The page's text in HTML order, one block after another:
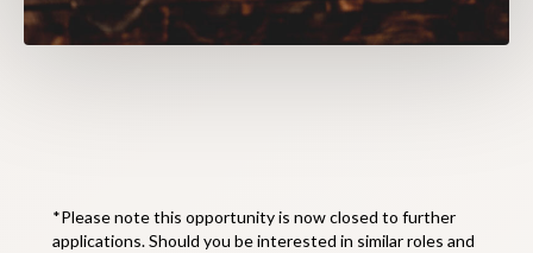
*Please note this opportunity is now closed to further
applications. Should you be interested in similar roles and